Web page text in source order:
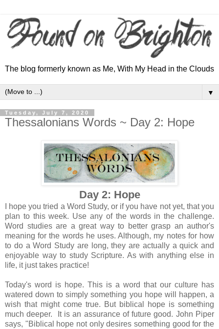
The blog formerly known as Me, With My Head in the Clouds
▼
Tuesday, July 7, 2020
Thessalonians Words ~ Day 2: Hope
Day 2: Hope
I hope you tried a Word Study, or if you have not yet, that you
plan to this week. Use any of the words in the challenge.
Word studies are a great way to better grasp an author's
meaning for the words he uses. Although, my notes for how
to do a Word Study are long, they are actually a quick and
enjoyable way to study Scripture. As with anything else in
life, it just takes practice!
Today's word is hope. This is a word that our culture has
watered down to simply something you hope will happen, a
wish that might come true. But biblical hope is something
much deeper. It is an assurance of future good. John Piper
says, "Biblical hope not only desires something good for the